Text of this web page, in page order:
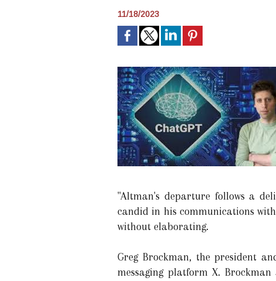
11/18/2023
"Altman's departure follows a
candid in his communications
without elaborating.
Greg Brockman, the president
messaging platform X.